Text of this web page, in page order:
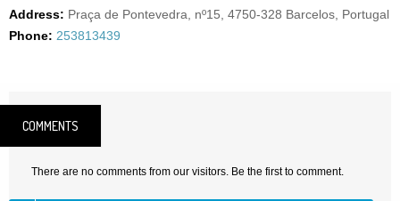
Address: Praça de Pontevedra, nº15, 4750-328 Barcelos, Portugal
Phone: 253813439
COMMENTS
There are no comments from our visitors. Be the first to comment.